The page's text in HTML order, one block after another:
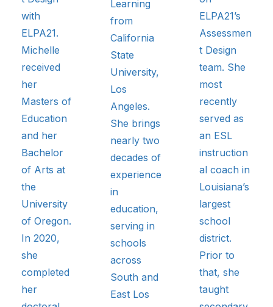
with
ELPA21.
Michelle
received
her
Masters of
Education
and her
Bachelor
of Arts at
the
University
of Oregon.
In 2020,
she
completed
her
Learning
from
California
State
University,
Los
Angeles.
She brings
nearly two
decades of
experience
in
education,
serving in
schools
across
South and
East Los
ELPA21’s
Assessmen
t Design
team. She
most
recently
served as
an ESL
instruction
al coach in
Louisiana’s
largest
school
district.
Prior to
that, she
taught